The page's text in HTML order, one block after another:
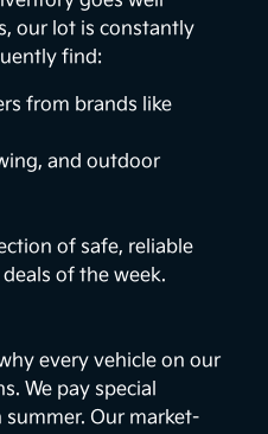
our lot is constantly
find:
from brands like
and outdoor
of safe, reliable
of the week.
every vehicle on our
We pay special
Our market-